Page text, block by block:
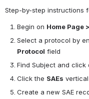
Step-by-step instructions
Begin on Home Page
Select a protocol by
Protocol field
Find Subject and click
Click the SAEs
Create a new SAE